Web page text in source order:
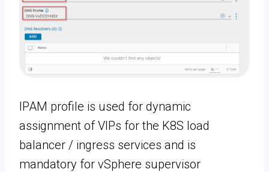
IPAM profile is used for dynamic
assignment of VIPs for the K8S load
balancer / ingress services and is
mandatory for vSphere supervisor